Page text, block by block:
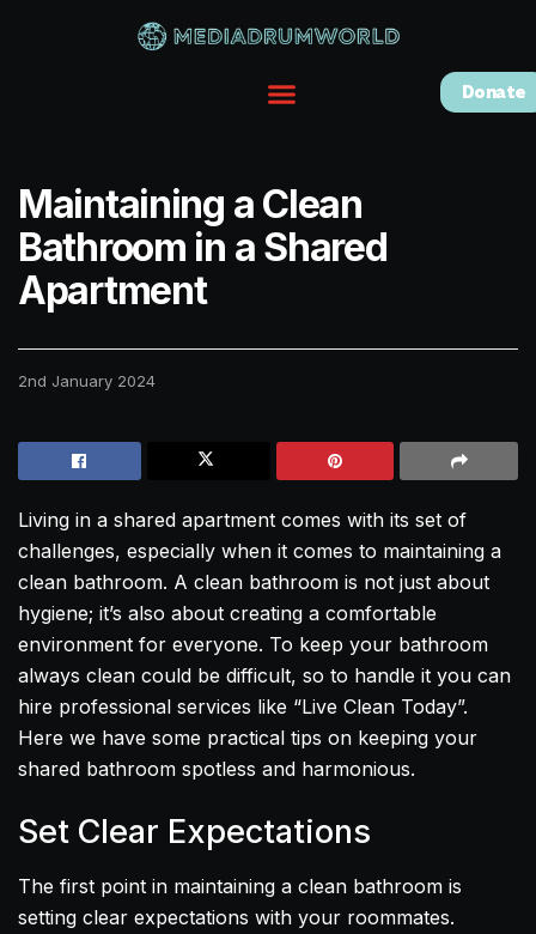
Donate
Maintaining a Clean
Bathroom in a Shared
Apartment
2nd January 2024
Living in a shared apartment comes with its set of
challenges, especially when it comes to maintaining a
clean bathroom. A clean bathroom is not just about
hygiene; it’s also about creating a comfortable
environment for everyone. To keep your bathroom
always clean could be difficult, so to handle it you can
hire professional services like “Live Clean Today”.
Here we have some practical tips on keeping your
shared bathroom spotless and harmonious.
Set Clear Expectations
The first point in maintaining a clean bathroom is
setting clear expectations with your roommates.